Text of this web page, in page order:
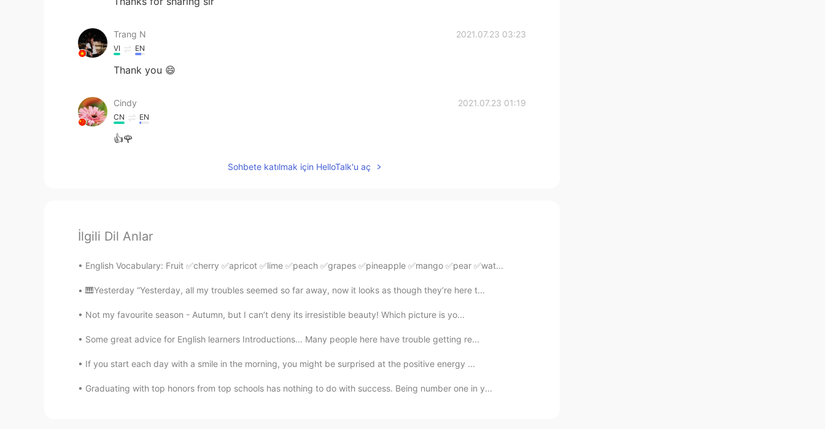
Trang N 2021.07.23 03:23
VI EN
Thank you 😄
Cindy 2021.07.23 01:19
CN EN
👍🌹
Sohbete katılmak için HelloTalk'u aç
İlgili Dil Anlar
English Vocabulary: Fruit ✅cherry ✅apricot ✅lime ✅peach ✅grapes ✅pineapple ✅mango ✅pear ✅wat...
🎹Yesterday “Yesterday, all my troubles seemed so far away, now it looks as though they’re here t...
Not my favourite season - Autumn, but I can’t deny its irresistible beauty! Which picture is yo...
Some great advice for English learners Introductions... Many people here have trouble getting re...
If you start each day with a smile in the morning, you might be surprised at the positive energy ...
Graduating with top honors from top schools has nothing to do with success. Being number one in y...